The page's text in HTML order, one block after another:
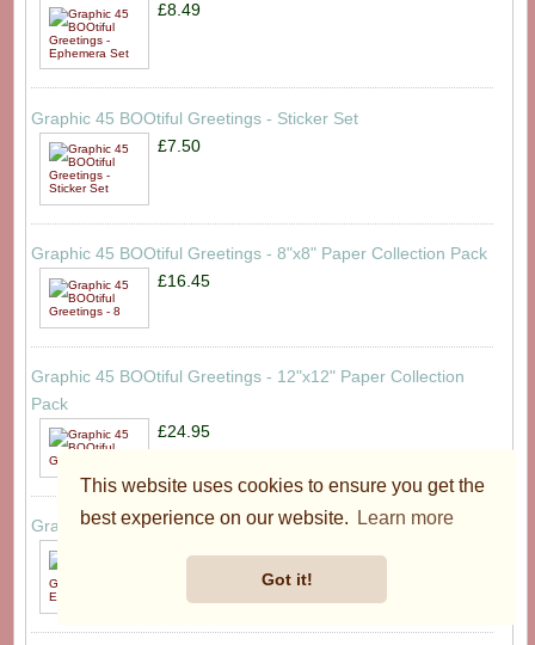
This website uses cookies to ensure you get the
best experience on our website.
Learn more
Got it!
£8.49
Graphic 45 BOOtiful Greetings - Sticker Set
£7.50
Graphic 45 BOOtiful Greetings - 8"x8" Paper Collection Pack
£16.45
Graphic 45 BOOtiful Greetings - 12"x12" Paper Collection
Pack
£24.95
Graphic 45 Merry-ful Greetings - Ephemera Set
£8.50